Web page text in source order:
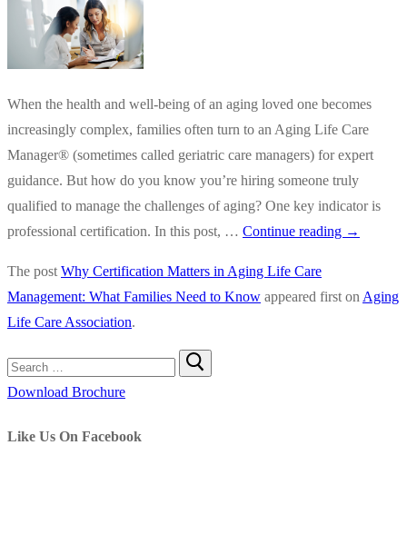
When the health and well-being of an aging loved one becomes
increasingly complex, families often turn to an Aging Life Care
Manager® (sometimes called geriatric care managers) for expert
guidance. But how do you know you’re hiring someone truly
qualified to manage the challenges of aging? One key indicator is
professional certification. In this post, … Continue reading Why
in
→
The post Why Certification Matters in Aging Life Care
Management: What Families Need to Know appeared first on Aging
Life Care Association.
Search
for:
Download Brochure
Like Us On Facebook